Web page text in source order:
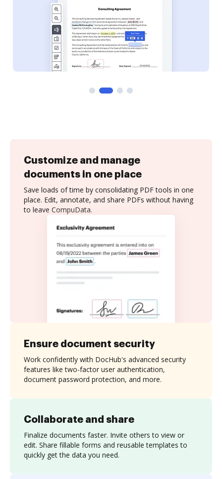
Customize and manage
documents in one place
Save loads of time by consolidating PDF tools in one
place. Edit, annotate, and share PDFs without having
to leave CompuData.
Collaborate and share
Finalize documents faster. Invite others to view or
edit. Share fillable forms and reusable templates to
quickly get the data you need.
Ensure document security
Work confidently with DocHub's advanced security
features like two-factor user authentication,
document password protection, and more.